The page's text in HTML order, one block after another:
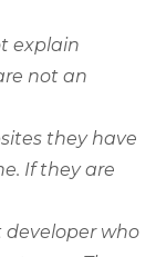
explain
not an
they have
If they are
developer who